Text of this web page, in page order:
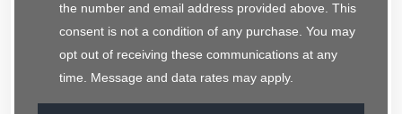
the number and email address provided above. This
consent is not a condition of any purchase. You may
opt out of receiving these communications at any
time. Message and data rates may apply.